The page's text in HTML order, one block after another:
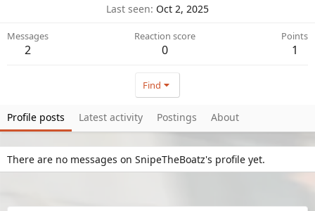
Last seen Oct 2, 2025
Messages
2
Reaction score
0
Points
1
Find
Profile posts Latest activity Postings About
There are no messages on SnipeTheBoatz's profile yet.